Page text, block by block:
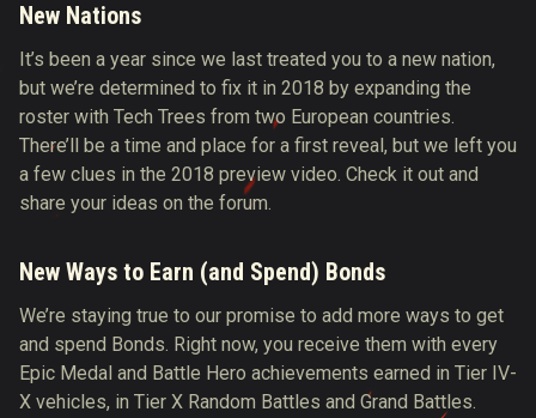
New Nations
It’s been a year since we last treated you to a new nation,
but we’re determined to fix it in 2018 by expanding the
roster with Tech Trees from two European countries.
There’ll be a time and place for a first reveal, but we left you
a few clues in the 2018 preview video. Check it out and
share your ideas on the forum.
New Ways to Earn (and Spend) Bonds
We’re staying true to our promise to add more ways to get
and spend Bonds. Right now, you receive them with every
Epic Medal and Battle Hero achievements earned in Tier IV-
X vehicles, in Tier X Random Battles and Grand Battles.